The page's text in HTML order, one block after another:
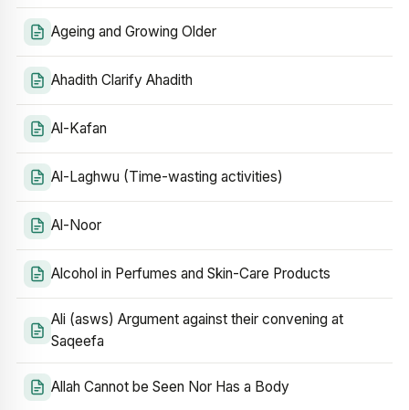
Ageing and Growing Older
Ahadith Clarify Ahadith
Al-Kafan
Al-Laghwu (Time-wasting activities)
Al-Noor
Alcohol in Perfumes and Skin-Care Products
Ali (asws) Argument against their convening at
Saqeefa
Allah Cannot be Seen Nor Has a Body